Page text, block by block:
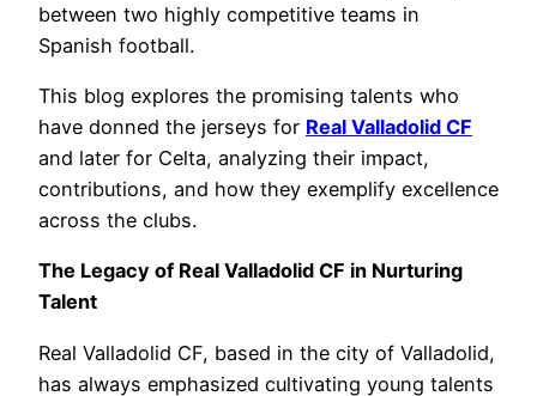
between two highly competitive teams in
Spanish football.
This blog explores the promising talents who
have donned the jerseys for Real Valladolid CF
and later for Celta, analyzing their impact,
contributions, and how they exemplify excellence
across the clubs.
The Legacy of Real Valladolid CF in Nurturing
Talent
Real Valladolid CF, based in the city of Valladolid,
has always emphasized cultivating young talents